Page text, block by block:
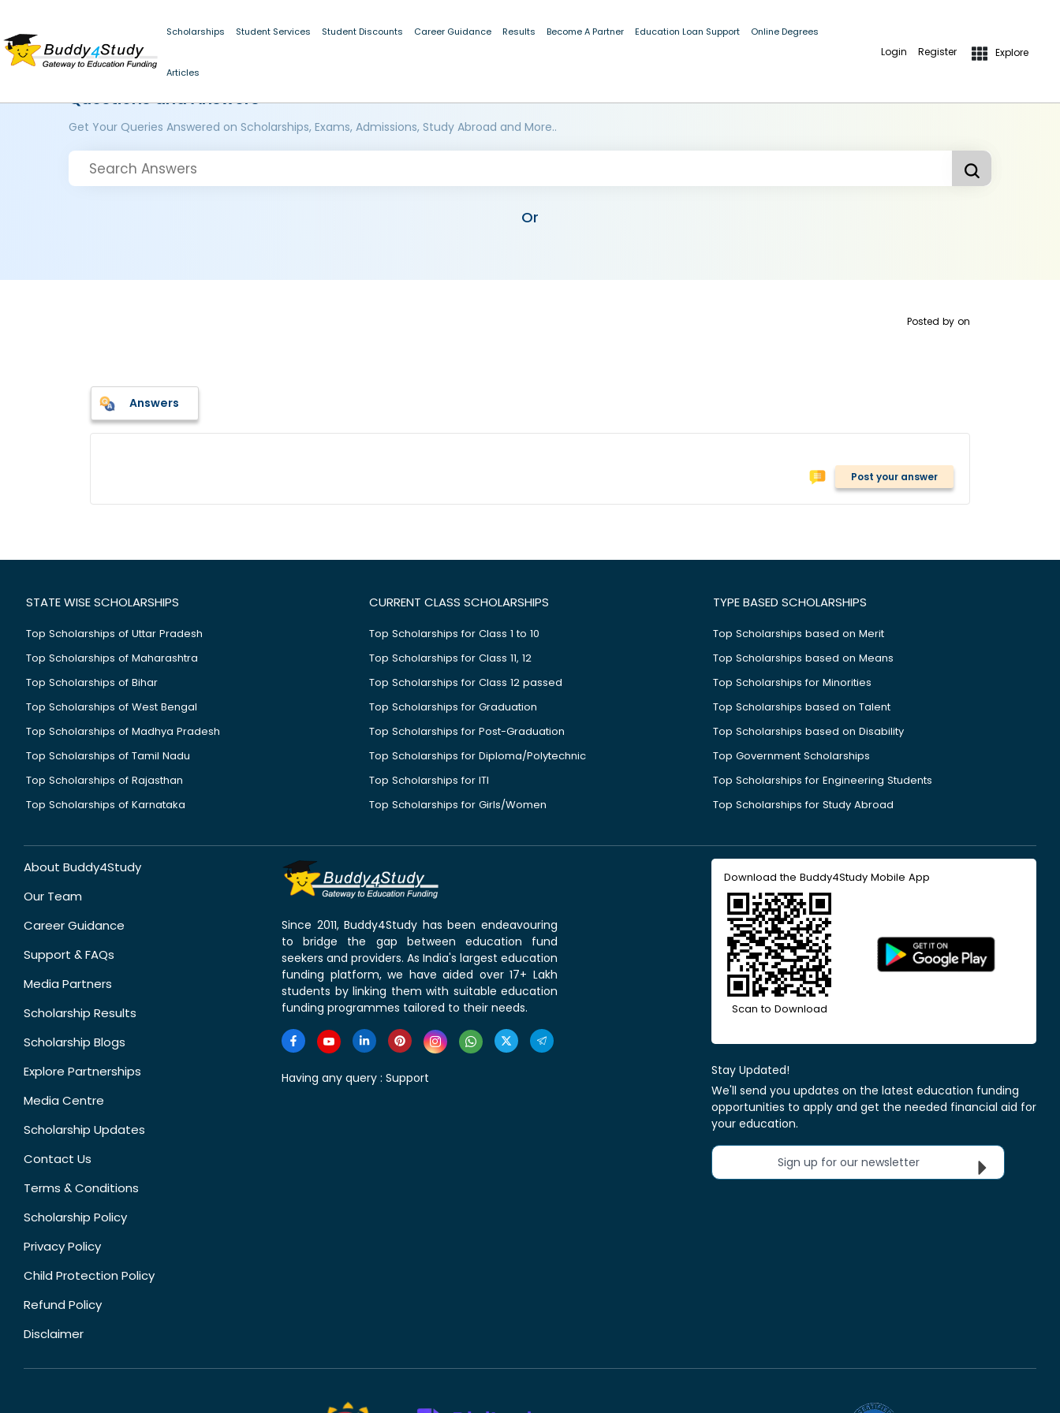
Scholarships Student Services Student Discounts Career Guidance Results Become A Partner Education Loan Support Online Degrees
Articles
Login Register Explore
Questions and Answers
Get Your Queries Answered on Scholarships, Exams, Admissions, Study Abroad and More..
Or
Posted by on
Answers
Post your answer
STATE WISE SCHOLARSHIPS
Top Scholarships of Uttar Pradesh
Top Scholarships of Maharashtra
Top Scholarships of Bihar
Top Scholarships of West Bengal
Top Scholarships of Madhya Pradesh
Top Scholarships of Tamil Nadu
Top Scholarships of Rajasthan
Top Scholarships of Karnataka
CURRENT CLASS SCHOLARSHIPS
Top Scholarships for Class 1 to 10
Top Scholarships for Class 11, 12
Top Scholarships for Class 12 passed
Top Scholarships for Graduation
Top Scholarships for Post-Graduation
Top Scholarships for Diploma/Polytechnic
Top Scholarships for ITI
Top Scholarships for Girls/Women
TYPE BASED SCHOLARSHIPS
Top Scholarships based on Merit
Top Scholarships based on Means
Top Scholarships for Minorities
Top Scholarships based on Talent
Top Scholarships based on Disability
Top Government Scholarships
Top Scholarships for Engineering Students
Top Scholarships for Study Abroad
About Buddy4Study
Our Team
Career Guidance
Support & FAQs
Media Partners
Scholarship Results
Scholarship Blogs
Explore Partnerships
Media Centre
Scholarship Updates
Contact Us
Terms & Conditions
Scholarship Policy
Privacy Policy
Child Protection Policy
Refund Policy
Disclaimer
Since 2011, Buddy4Study has been endeavouring
to bridge the gap between education fund
seekers and providers. As India's largest education
funding platform, we have aided over 17+ Lakh
students by linking them with suitable education
funding programmes tailored to their needs.
Having any query : Support
Download the Buddy4Study Mobile App
Scan to Download
Stay Updated!
We'll send you updates on the latest education funding
opportunities to apply and get the needed financial aid for
your education.
Sign up for our newsletter